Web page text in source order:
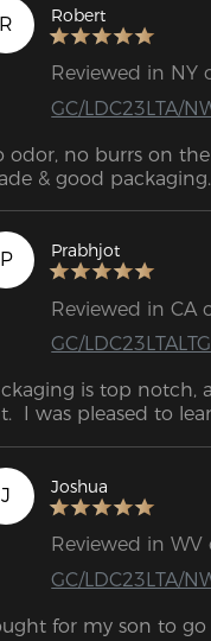
R Robert
Reviewed in NY
GC/LDC23LTA/
odor, no burrs on
& good
P Prabhjot
Reviewed in CA
GC/
is top notch,
I was pleased to
J
Joshua
Reviewed in
GC/LDC23LTA/
for my son to go